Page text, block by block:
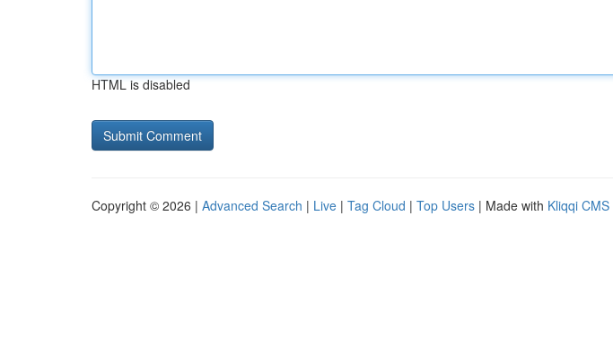
HTML is disabled
Copyright © 2026 | Advanced Search | Live | Tag Cloud | Top Users | Made with Kliqqi CMS